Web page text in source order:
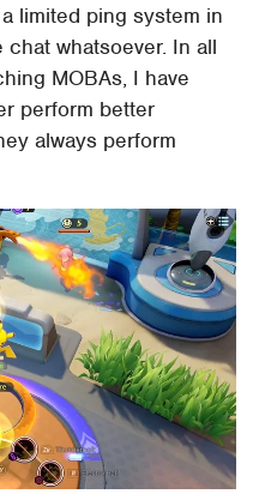
limited ping system in
chat whatsoever. In all
MOBAs, I have
perform better
always perform